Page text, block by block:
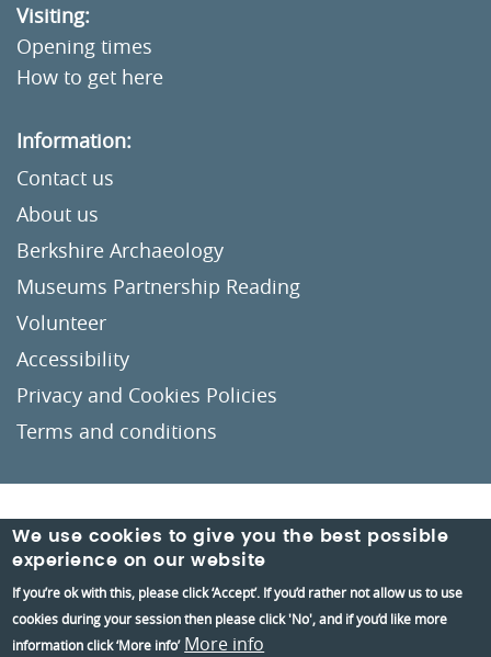
Visiting:
Opening times
How to get here
Information:
Contact us
About us
Berkshire Archaeology
Museums Partnership Reading
Volunteer
Accessibility
Privacy and Cookies Policies
Terms and conditions
Crafted byUn.titled
We use cookies to give you the best possible
experience on our website
If you’re ok with this, please click ‘Accept’. If you’d rather not allow us to use
cookies during your session then please click 'No', and if you’d like more
information click ‘More info’ More info